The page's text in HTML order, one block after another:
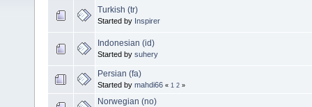
Turkish (tr)
Started by Inspirer
Indonesian (id)
Started by suhery
Persian (fa)
Started by mahdi66 « 1 2 »
Norwegian (no)